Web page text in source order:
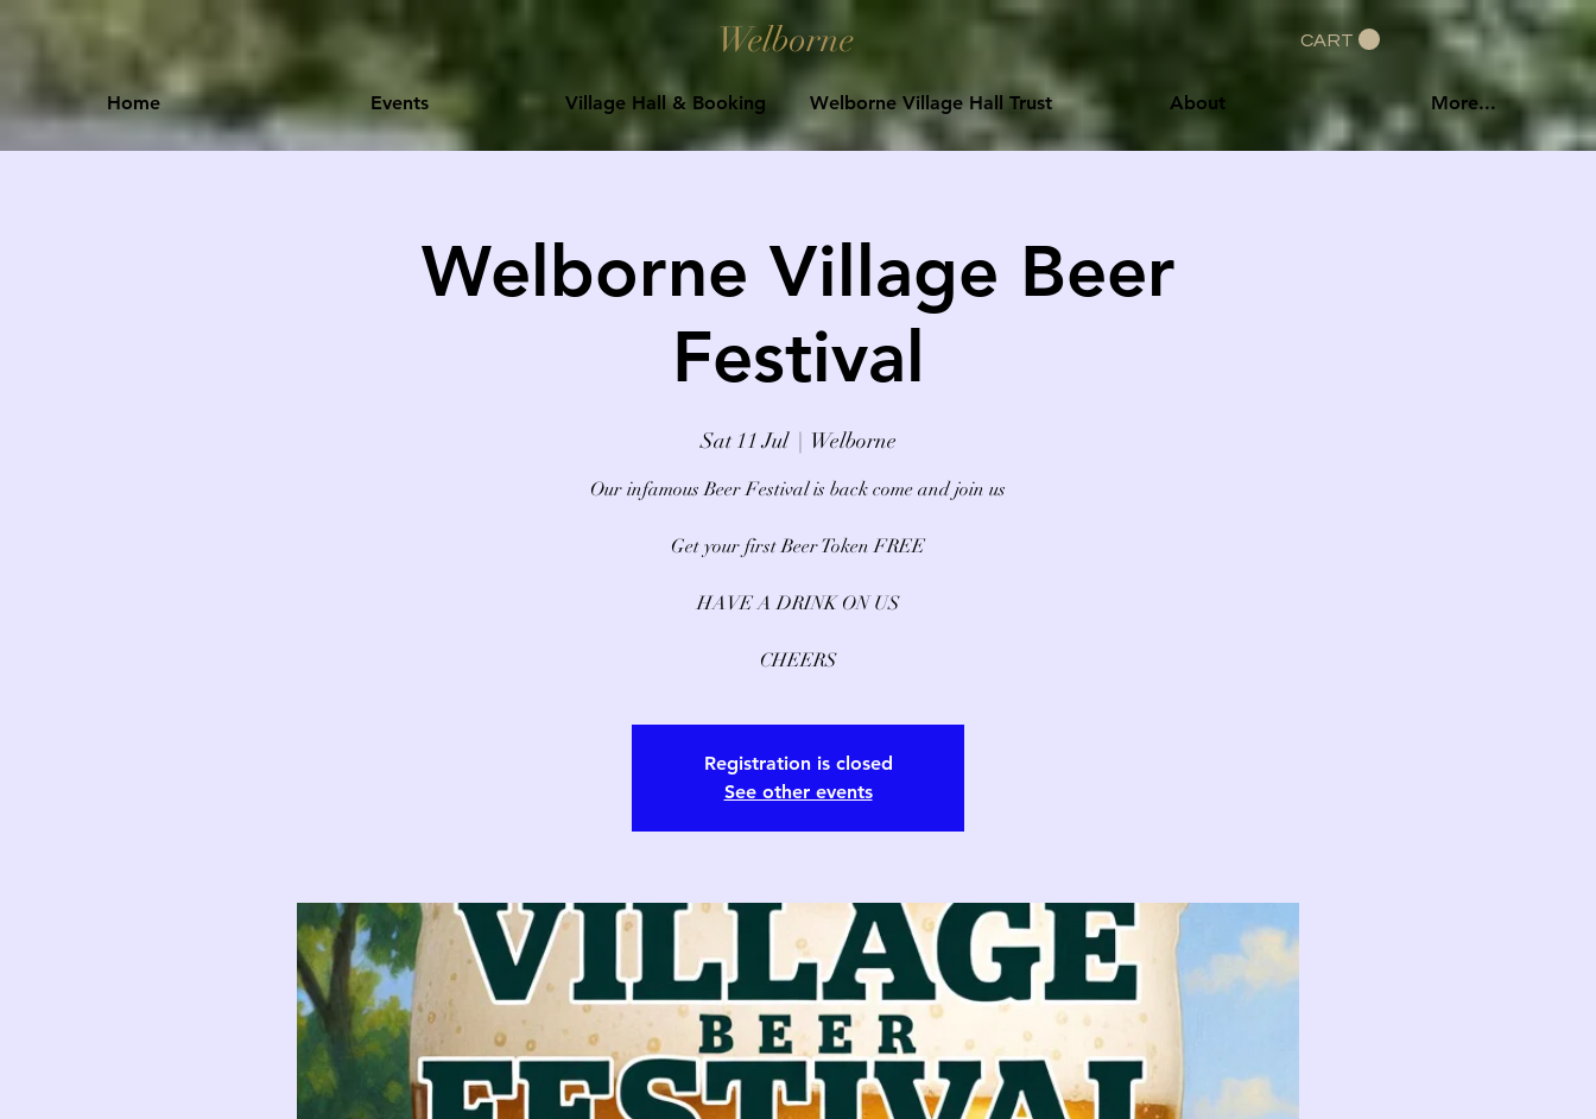
Welborne CART
Home Events Village Hall & Booking Welborne Village Hall Trust About More...
Welborne Village Beer
Festival
Sat 11 Jul
  |
Welborne
Our infamous Beer Festival is back come and join us
Get your first Beer Token FREE
HAVE A DRINK ON US
CHEERS
Registration is closed
See other events